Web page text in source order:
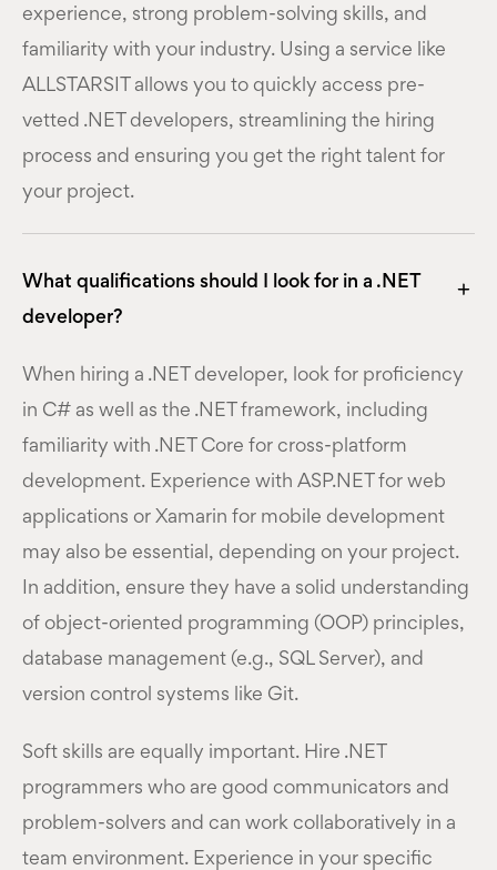
experience, strong problem-solving skills, and
familiarity with your industry. Using a service like
ALLSTARSIT allows you to quickly access pre-
vetted .NET developers, streamlining the hiring
process and ensuring you get the right talent for
your project.
What qualifications should I look for in a .NET
developer?
When hiring a .NET developer, look for proficiency
in C# as well as the .NET framework, including
familiarity with .NET Core for cross-platform
development. Experience with ASP.NET for web
applications or Xamarin for mobile development
may also be essential, depending on your project.
In addition, ensure they have a solid understanding
of object-oriented programming (OOP) principles,
database management (e.g., SQL Server), and
version control systems like Git.
Soft skills are equally important. Hire .NET
programmers who are good communicators and
problem-solvers and can work collaboratively in a
team environment. Experience in your specific